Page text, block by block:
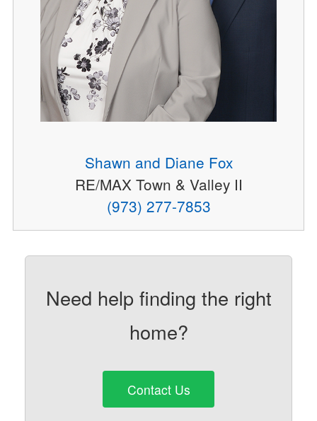
Shawn and Diane Fox
RE/MAX Town & Valley II
(973) 277-7853
Need help finding the right
home?
Contact Us